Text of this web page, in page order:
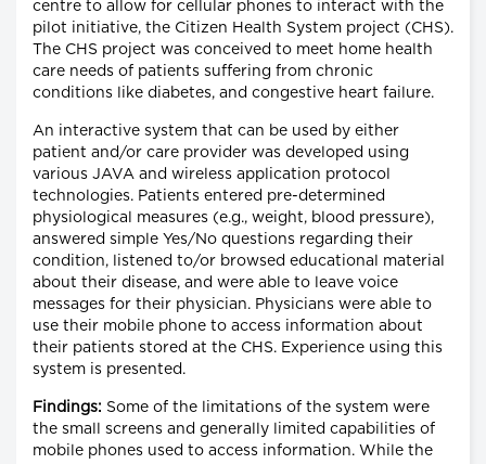
centre to allow for cellular phones to interact with the
pilot initiative, the Citizen Health System project (CHS).
The CHS project was conceived to meet home health
care needs of patients suffering from chronic
conditions like diabetes, and congestive heart failure.
An interactive system that can be used by either
patient and/or care provider was developed using
various JAVA and wireless application protocol
technologies. Patients entered pre-determined
physiological measures (e.g., weight, blood pressure),
answered simple Yes/No questions regarding their
condition, listened to/or browsed educational material
about their disease, and were able to leave voice
messages for their physician. Physicians were able to
use their mobile phone to access information about
their patients stored at the CHS. Experience using this
system is presented.
Findings: Some of the limitations of the system were
the small screens and generally limited capabilities of
mobile phones used to access information. While the